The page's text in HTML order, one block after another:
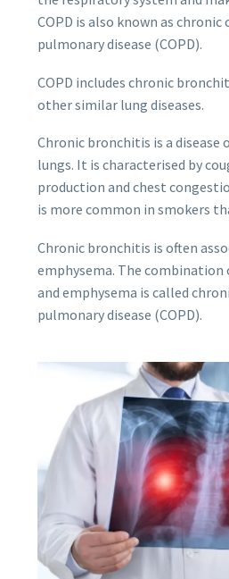
COPD is also known as
pulmonary disease (COPD).
COPD includes chronic
other similar lung diseases.
Chronic bronchitis is a disease
lungs. It is characterised by
production and chest
is more common in smokers
Chronic bronchitis is often
emphysema. The
and emphysema is called
pulmonary disease (COPD).